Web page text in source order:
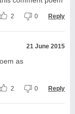
2 0 Reply
21 June 2015
as
2 0 Reply